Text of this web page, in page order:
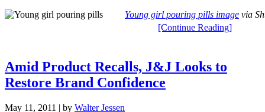
Young girl pouring pills image via
[Continue Reading]
Amid Product Recalls, J&J Looks to
Restore Brand Confidence
May 11, 2011 | by Walter Jessen